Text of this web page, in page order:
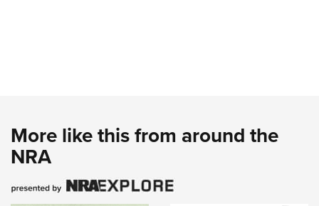
More like this from around the
NRA